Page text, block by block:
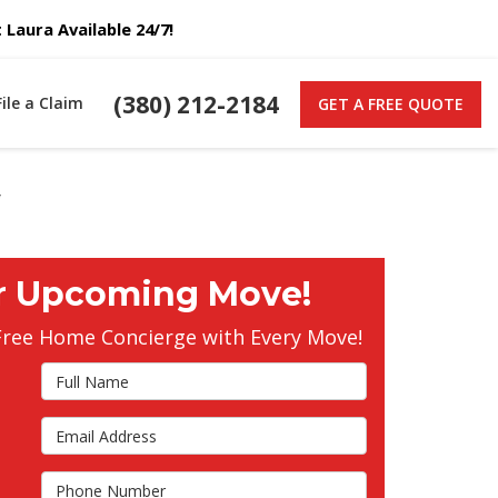
Available 24/7!
(380) 212-2184 GET A FREE QUOTE
a Claim
Upcoming Move!
Home Concierge with Every Move!
Full Name
Email Address
Phone Number